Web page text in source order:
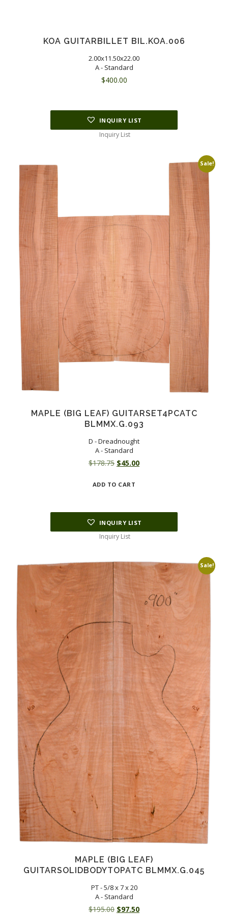
KOA GUITARBILLET BIL.KOA.006
2.00x11.50x22.00
A - Standard
$400.00
INQUIRY LIST
Inquiry List
Sale!
MAPLE (BIG LEAF) GUITARSET4PCATC
BLMMX.G.093
D - Dreadnought
A - Standard
$178.75 Original
was:
$45.00Current
ADD TO CART
INQUIRY LIST
Inquiry List
Sale!
MAPLE (BIG LEAF)
GUITARSOLIDBODYTOPATC BLMMX.G.045
PT - 5/8 x 7 x 20
A - Standard
$195.00 Original
$97.50Current